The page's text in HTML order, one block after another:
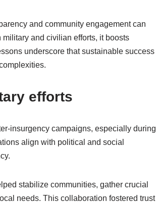
and community engagement can
and civilian efforts, it boosts
underscore that sustainable success
efforts
insurgency campaigns, especially during
align with political and social
stabilize communities, gather crucial
needs. This collaboration fostered trust